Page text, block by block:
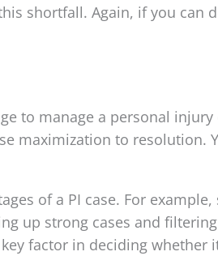
shortfall. Again, if you
to manage a personal
maximization to resolution.
of a PI case. For
up strong cases and
factor in deciding whether